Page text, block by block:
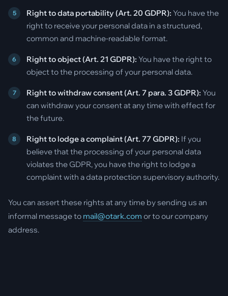
Right to data portability (Art. 20 GDPR): You have the
right to receive your personal data in a structured,
common and machine-readable format.
Right to object (Art. 21 GDPR): You have the right to
object to the processing of your personal data.
Right to withdraw consent (Art. 7 para. 3 GDPR): You
can withdraw your consent at any time with effect for
the future.
Right to lodge a complaint (Art. 77 GDPR): If you
believe that the processing of your personal data
violates the GDPR, you have the right to lodge a
complaint with a data protection supervisory authority.
You can assert these rights at any time by sending us an
informal message to mail@otark.com or to our company
address.